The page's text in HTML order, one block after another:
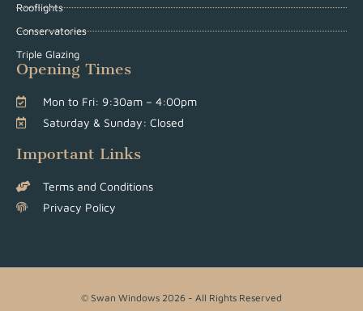
Rooflights
Conservatories
Triple Glazing
Opening Times
Mon to Fri: 9:30am – 4:00pm
Saturday & Sunday: Closed
Important Links
Terms and Conditions
Privacy Policy
© Swan Windows 2026 - All Rights Reserved